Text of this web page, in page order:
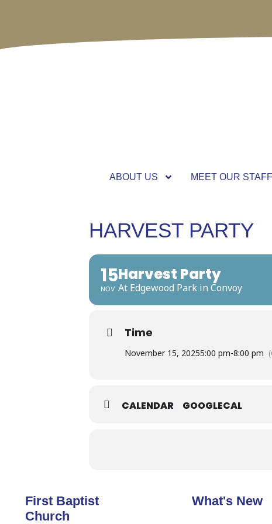
ABOUT US MEET OUR STAFF
HARVEST PARTY
15
NOV
Harvest Party
At Edgewood Park in Convoy
Time
November 15, 20255:00 pm-8:00 pm
CALENDAR GOOGLECAL
First Baptist
Church
What's New